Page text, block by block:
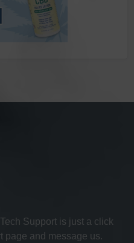
Support is just a click
page and message us.